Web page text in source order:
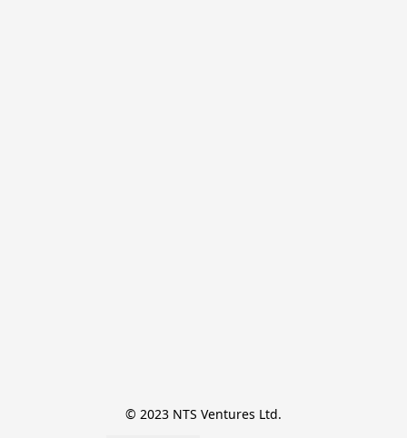
© 2023 NTS Ventures Ltd.